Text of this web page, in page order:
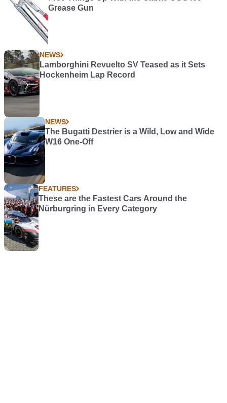
Grease Gun
NEWS
Lamborghini Revuelto SV Teased as it Sets
Hockenheim Lap Record
NEWS
The Bugatti Destrier is a Wild, Low and Wide
W16 One-Off
FEATURES
These are the Fastest Cars Around the
Nürburgring in Every Category